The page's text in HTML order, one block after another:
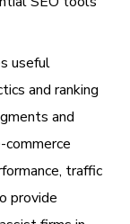
useful
and ranking
and
traffic
provide